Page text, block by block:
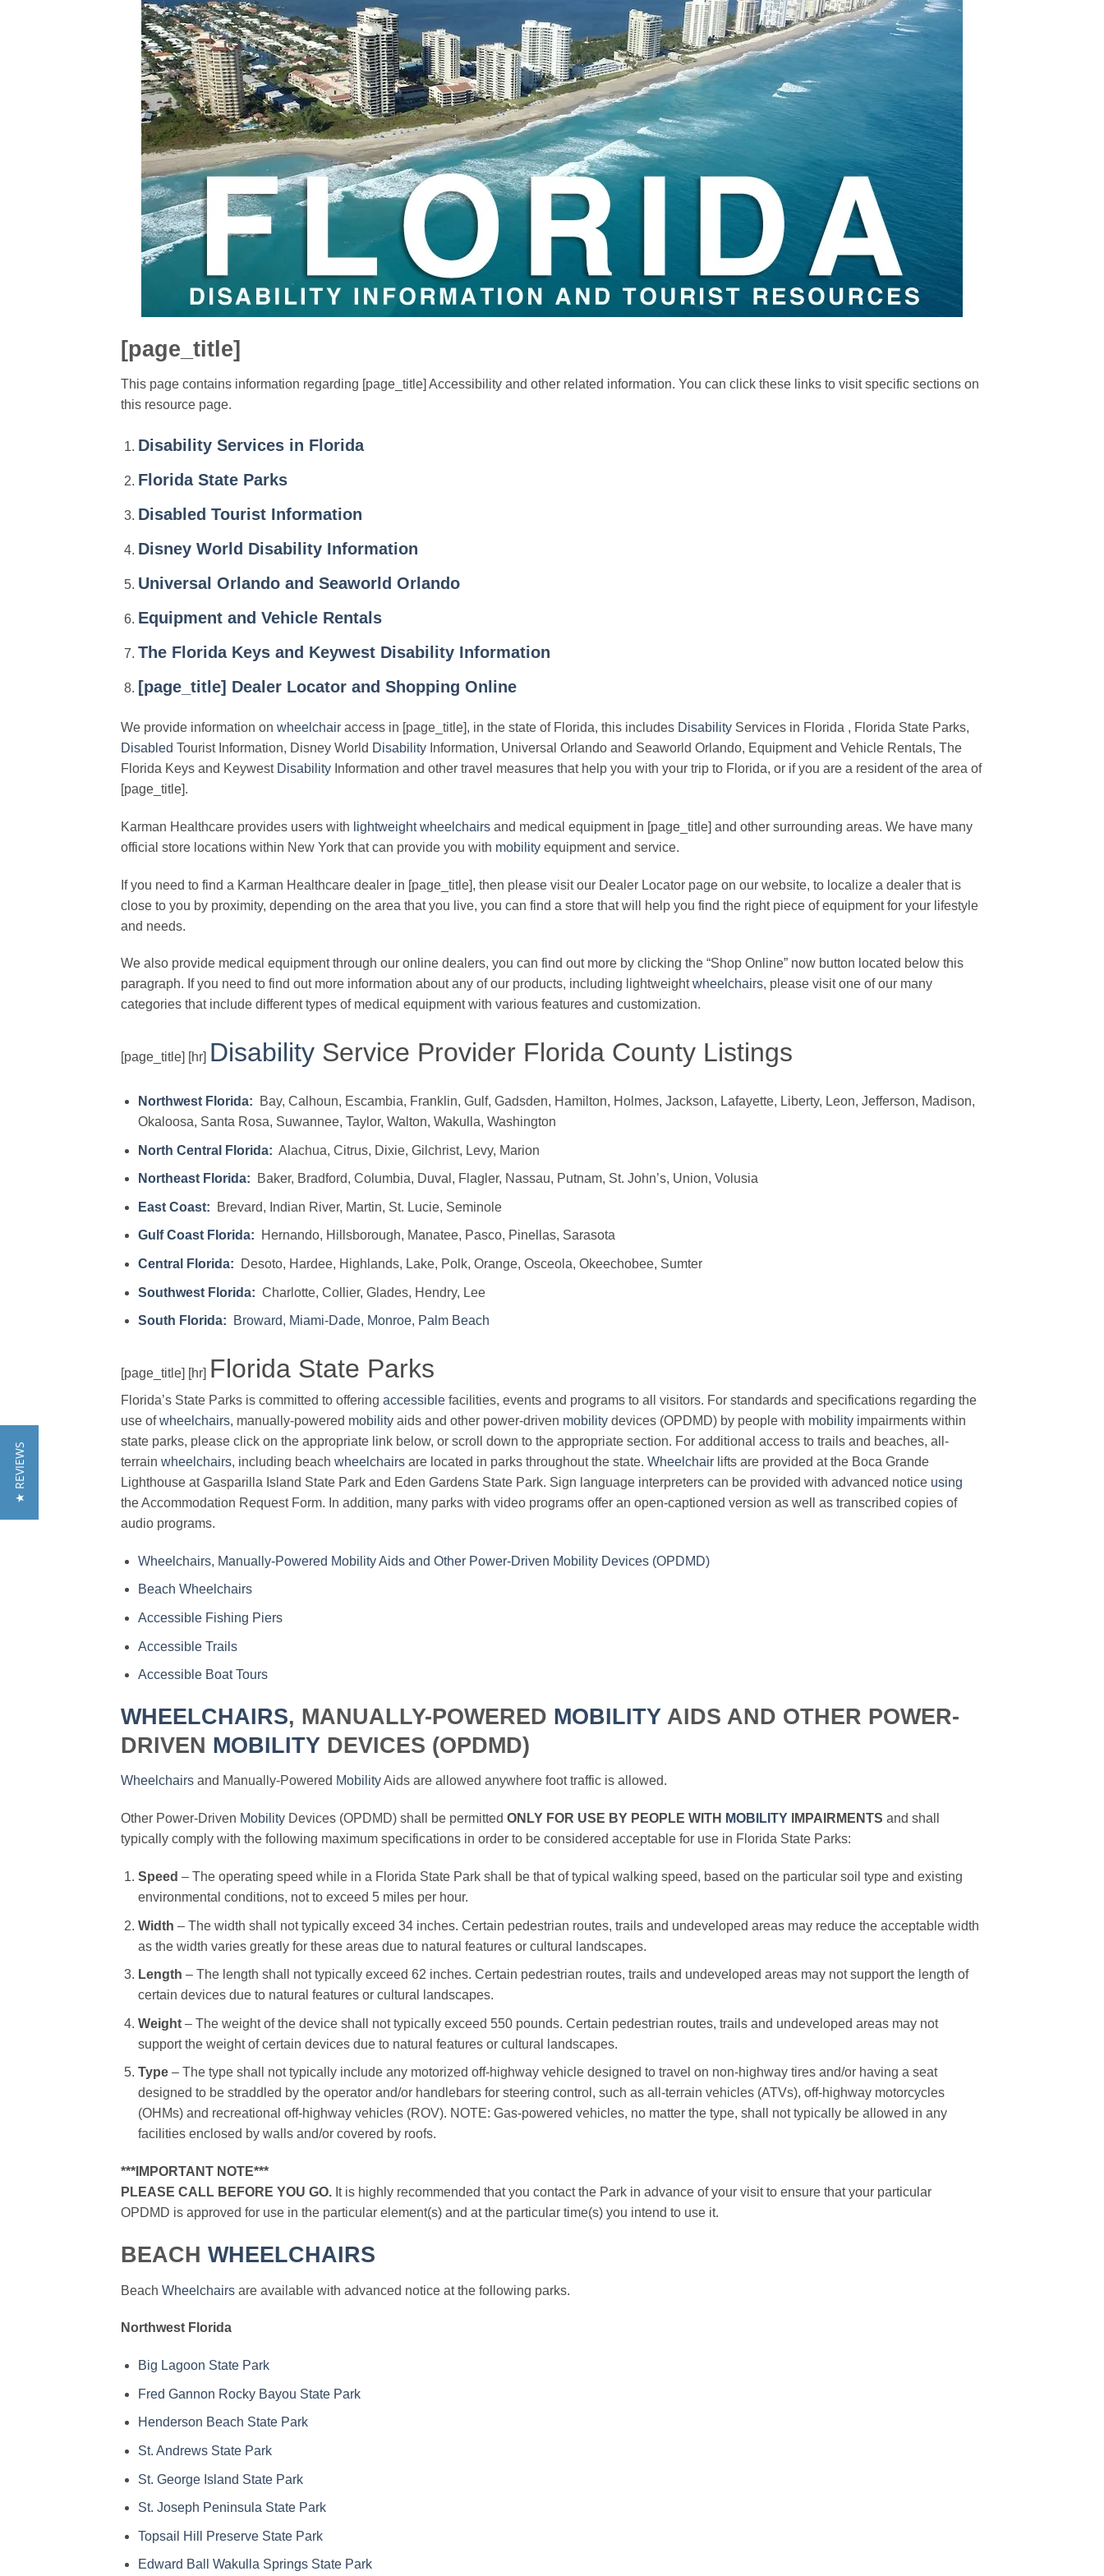
[page_title]
This page contains information regarding [page_title] Accessibility and other related information. You can click these links to visit specific sections on
this resource page.
Disability Services in Florida
Florida State Parks
Disabled Tourist Information
Disney World Disability Information
Universal Orlando and Seaworld Orlando
Equipment and Vehicle Rentals
The Florida Keys and Keywest Disability Information
[page_title] Dealer Locator and Shopping Online
We provide information on wheelchair access in [page_title], in the state of Florida, this includes Disability Services in Florida , Florida State Parks,
Disabled Tourist Information, Disney World Disability Information, Universal Orlando and Seaworld Orlando, Equipment and Vehicle Rentals, The
Florida Keys and Keywest Disability Information and other travel measures that help you with your trip to Florida, or if you are a resident of the area of
[page_title].
Karman Healthcare provides users with lightweight wheelchairs and medical equipment in [page_title] and other surrounding areas. We have many
official store locations within New York that can provide you with mobility equipment and service.
If you need to find a Karman Healthcare dealer in [page_title], then please visit our Dealer Locator page on our website, to localize a dealer that is
close to you by proximity, depending on the area that you live, you can find a store that will help you find the right piece of equipment for your lifestyle
and needs.
We also provide medical equipment through our online dealers, you can find out more by clicking the “Shop Online” now button located below this
paragraph. If you need to find out more information about any of our products, including lightweightwheelchairs, please visit one of our many
categories that include different types of medical equipment with various features and customization.
[page_title] [hr] Disability Service Provider Florida County Listings
Northwest Florida: Bay, Calhoun, Escambia, Franklin, Gulf, Gadsden, Hamilton, Holmes, Jackson, Lafayette, Liberty, Leon, Jefferson, Madison,
Okaloosa, Santa Rosa, Suwannee, Taylor, Walton, Wakulla, Washington
North Central Florida: Alachua, Citrus, Dixie, Gilchrist, Levy, Marion
Northeast Florida: Baker, Bradford, Columbia, Duval, Flagler, Nassau, Putnam, St. John’s, Union, Volusia
East Coast: Brevard, Indian River, Martin, St. Lucie, Seminole
Gulf Coast Florida: Hernando, Hillsborough, Manatee, Pasco, Pinellas, Sarasota
Central Florida: Desoto, Hardee, Highlands, Lake, Polk, Orange, Osceola, Okeechobee, Sumter
Southwest Florida: Charlotte, Collier, Glades, Hendry, Lee
South Florida: Broward, Miami-Dade, Monroe, Palm Beach
[page_title] [hr] Florida State Parks
Florida’s State Parks is committed to offering accessible facilities, events and programs to all visitors. For standards and specifications regarding the
use ofwheelchairs, manually-powered mobility aids and other power-driven mobility devices (OPDMD) by people with mobility impairments within
state parks, please click on the appropriate link below, or scroll down to the appropriate section. For additional access to trails and beaches, all-
terrain wheelchairs, including beach wheelchairs are located in parks throughout the state. Wheelchair lifts are provided at the Boca Grande
Lighthouse at Gasparilla Island State Park and Eden Gardens State Park. Sign language interpreters can be provided with advanced notice using
the Accommodation Request Form. In addition, many parks with video programs offer an open-captioned version as well as transcribed copies of
audio programs.
Wheelchairs, Manually-Powered Mobility Aids and Other Power-Driven Mobility Devices (OPDMD)
Beach Wheelchairs
Accessible Fishing Piers
Accessible Trails
Accessible Boat Tours
WHEELCHAIRS, MANUALLY-POWERED MOBILITY AIDS AND OTHER POWER-
DRIVEN MOBILITY DEVICES (OPDMD)
Wheelchairs and Manually-Powered MobilityAids are allowed anywhere foot traffic is allowed.
Other Power-Driven Mobility Devices (OPDMD) shall be permitted ONLY FOR USE BY PEOPLE WITH MOBILITY IMPAIRMENTS and shall
typically comply with the following maximum specifications in order to be considered acceptable for use in Florida State Parks:
Speed – The operating speed while in a Florida State Park shall be that of typical walking speed, based on the particular soil type and existing
environmental conditions, not to exceed 5 miles per hour.
Width – The width shall not typically exceed 34 inches. Certain pedestrian routes, trails and undeveloped areas may reduce the acceptable width
as the width varies greatly for these areas due to natural features or cultural landscapes.
Length – The length shall not typically exceed 62 inches. Certain pedestrian routes, trails and undeveloped areas may not support the length of
certain devices due to natural features or cultural landscapes.
Weight– The weight of the device shall not typically exceed 550 pounds. Certain pedestrian routes, trails and undeveloped areas may not
support the weight of certain devices due to natural features or cultural landscapes.
Type– The type shall not typically include any motorized off-highway vehicle designed to travel on non-highway tires and/or having a seat
designed to be straddled by the operator and/or handlebars for steering control, such as all-terrain vehicles (ATVs), off-highway motorcycles
(OHMs) and recreational off-highway vehicles (ROV). NOTE: Gas-powered vehicles, no matter the type, shall not typically be allowed in any
facilities enclosed by walls and/or covered by roofs.
***IMPORTANT NOTE***
PLEASE CALL BEFORE YOU GO. It is highly recommended that you contact the Park in advance of your visit to ensure that your particular
OPDMD is approved for use in the particular element(s) and at the particular time(s) you intend to use it.
BEACH WHEELCHAIRS
Beach Wheelchairs are available with advanced notice at the following parks.
Northwest Florida
Big Lagoon State Park
Fred Gannon Rocky Bayou State Park
Henderson Beach State Park
St. Andrews State Park
St. George Island State Park
St. Joseph Peninsula State Park
Topsail Hill Preserve State Park
Edward Ball Wakulla Springs State Park
★ REVIEWS